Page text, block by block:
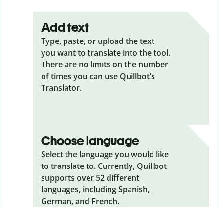
Add text
Type, paste, or upload the text
you want to translate into the tool.
There are no limits on the number
of times you can use Quillbot’s
Translator.
Choose language
Select the language you would like
to translate to. Currently, Quillbot
supports over 52 different
languages, including Spanish,
German, and French.